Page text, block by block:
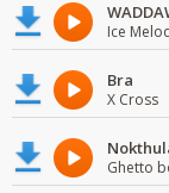
Ice
Bra
X Cross
Ghetto